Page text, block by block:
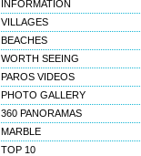
INFORMATION
VILLAGES
BEACHES
WORTH SEEING
PAROS VIDEOS
PHOTO GALLERY
360 PANORAMAS
MARBLE
TOP 10